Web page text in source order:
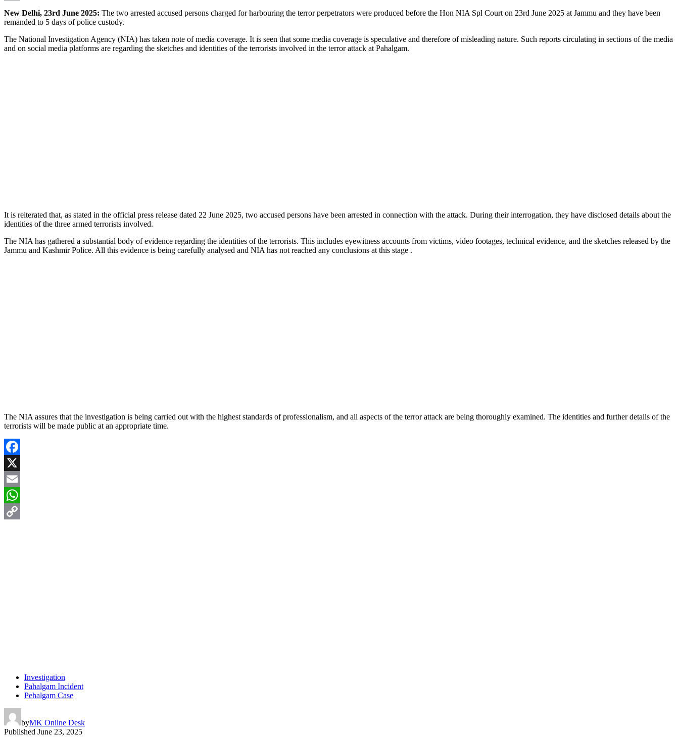
Copy
Link
New Delhi, 23rd June 2025: The two arrested accused persons charged for harbouring the terror perpetrators were produced before the Hon NIA Spl Court on 23rd June 2025 at Jammu and they have been
remanded to 5 days of police custody.
The National Investigation Agency (NIA) has taken note of media coverage. It is seen that some media coverage is speculative and therefore of misleading nature. Such reports circulating in sections of the media
and on social media platforms are regarding the sketches and identities of the terrorists involved in the terror attack at Pahalgam.
It is reiterated that, as stated in the official press release dated 22 June 2025, two accused persons have been arrested in connection with the attack. During their interrogation, they have disclosed details about the
identities of the three armed terrorists involved.
The NIA has gathered a substantial body of evidence regarding the identities of the terrorists. This includes eyewitness accounts from victims, video footages, technical evidence, and the sketches released by the
Jammu and Kashmir Police. All this evidence is being carefully analysed and NIA has not reached any conclusions at this stage .
The NIA assures that the investigation is being carried out with the highest standards of professionalism, and all aspects of the terror attack are being thoroughly examined. The identities and further details of the
terrorists will be made public at an appropriate time.
Facebook
X
Email
WhatsApp
Investigation
Pahalgam Incident
Pehalgam Case
byMK Online Desk
Published June 23, 2025